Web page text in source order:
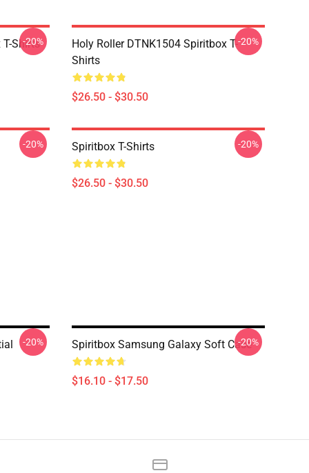
Shirts
-20%
Holy Roller DTNK1504 Spiritbox T-
Shirts
$26.50 - $30.50
-20%
-20% Spiritbox T-Shirts
$26.50 - $30.50
-20%
-20% Spiritbox Samsung Galaxy Soft Case
$16.10 - $17.50
-20%